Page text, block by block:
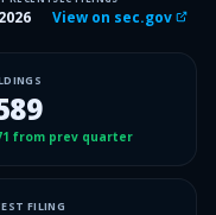
View on sec.gov
from prev quarter
FILING